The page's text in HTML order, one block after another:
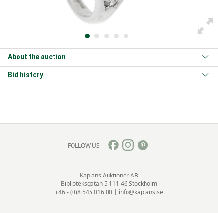
About the auction
Bid history
FOLLOW US
Kaplans Auktioner AB
Biblioteksgatan 5 111 46 Stockholm
+46 - (0)8 545 016 00 | info@kaplans.se